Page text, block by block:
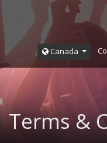
Canada
Terms &